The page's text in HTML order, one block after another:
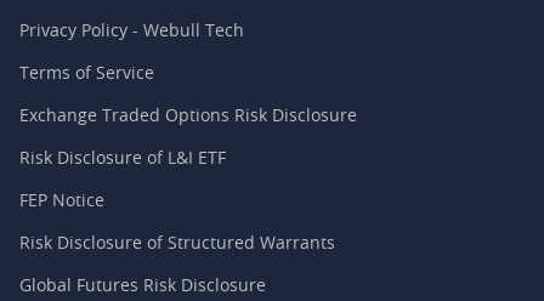
Privacy Policy - Webull Tech
Terms of Service
Exchange Traded Options Risk Disclosure
Risk Disclosure of L&I ETF
FEP Notice
Risk Disclosure of Structured Warrants
Global Futures Risk Disclosure